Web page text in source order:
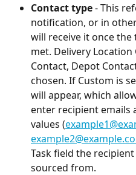
Contact type - This
notification, or in
will receive it once
met. Delivery
Contact, Depot
chosen. If Custom is
will appear, which
enter recipient emails
values (
Task field the
sourced from.